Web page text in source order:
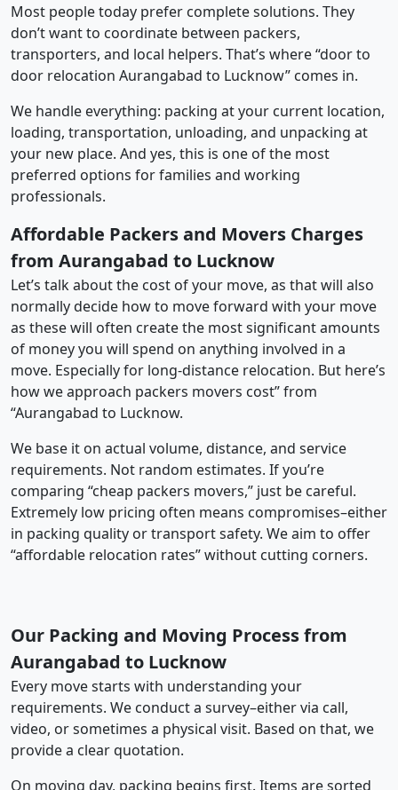
Most people today prefer complete solutions. They
don’t want to coordinate between packers,
transporters, and local helpers. That’s where “door to
door relocation Aurangabad to Lucknow” comes in.
We handle everything: packing at your current location,
loading, transportation, unloading, and unpacking at
your new place. And yes, this is one of the most
preferred options for families and working
professionals.
Affordable Packers and Movers Charges
from Aurangabad to Lucknow
Let’s talk about the cost of your move, as that will also
normally decide how to move forward with your move
as these will often create the most significant amounts
of money you will spend on anything involved in a
move. Especially for long-distance relocation. But here’s
how we approach packers movers cost” from
“Aurangabad to Lucknow.
We base it on actual volume, distance, and service
requirements. Not random estimates. If you’re
comparing “cheap packers movers,” just be careful.
Extremely low pricing often means compromises–either
in packing quality or transport safety. We aim to offer
“affordable relocation rates” without cutting corners.
Our Packing and Moving Process from
Aurangabad to Lucknow
Every move starts with understanding your
requirements. We conduct a survey–either via call,
video, or sometimes a physical visit. Based on that, we
provide a clear quotation.
On moving day, packing begins first. Items are sorted